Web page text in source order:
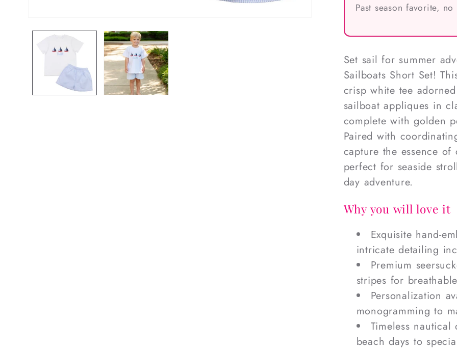
Past season favorite,
Set sail for summer
Sailboats Short Set!
crisp white tee
sailboat appliques in
complete with golden
Paired with
capture the essence of
perfect for seaside
day adventure.
Why you will love it
Exquisite hand-
intricate detailing
Premium
stripes for
Personalization
monogramming to
Timeless
beach days to